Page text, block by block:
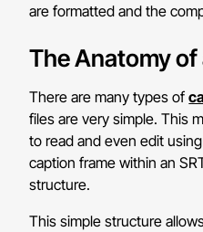
are formatted and the
The Anatomy of
There are many types of
files are very simple. This
to read and even edit
caption frame within an
structure.
This simple structure